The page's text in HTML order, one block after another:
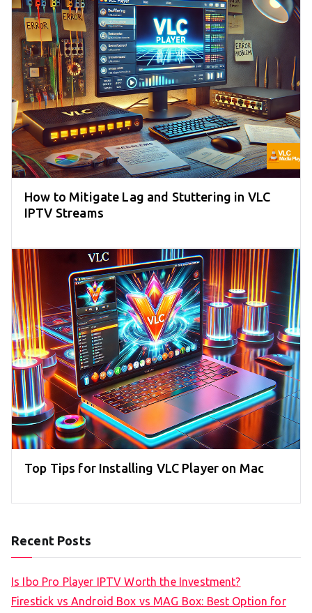
How to Mitigate Lag and Stuttering in VLC
IPTV Streams
Top Tips for Installing VLC Player on Mac
Recent Posts
Is Ibo Pro Player IPTV Worth the Investment?
Firestick vs Android Box vs MAG Box: Best Option for